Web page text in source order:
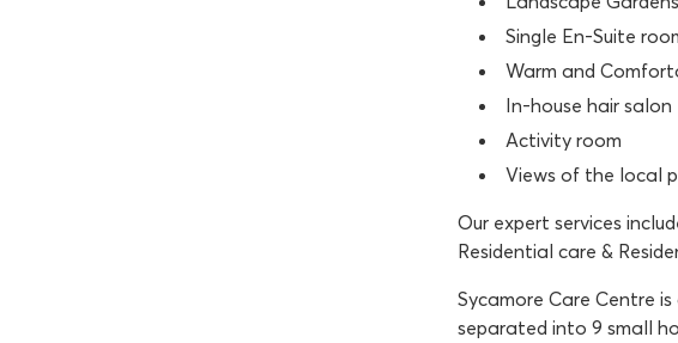
Single En-Suite
Warm and
In-house hair salon
Activity room
Views of the local
Our expert services
Residential care &
Sycamore Care Centre
separated into 9 small